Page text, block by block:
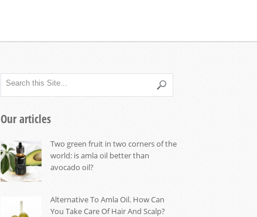
Our articles
Two green fruit in two corners of the
world: is amla oil better than
avocado oil?
Alternative To Amla Oil. How Can
You Take Care Of Hair And Scalp?